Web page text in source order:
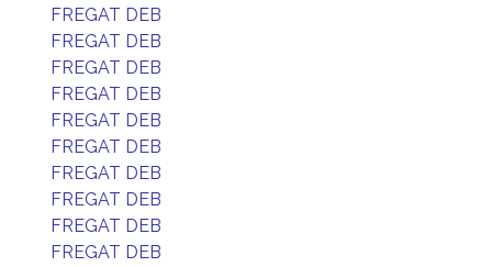
FREGAT DEB
FREGAT DEB
FREGAT DEB
FREGAT DEB
FREGAT DEB
FREGAT DEB
FREGAT DEB
FREGAT DEB
FREGAT DEB
FREGAT DEB